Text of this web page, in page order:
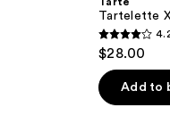
Tartelette
4.2
out
of
5
$28.00
Add to